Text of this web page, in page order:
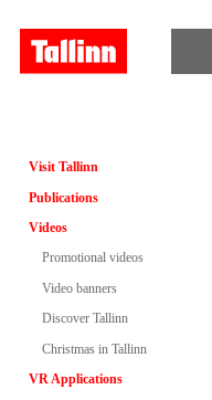
Visit Tallinn
Publications
Videos
Promotional videos
Video banners
Discover Tallinn
Christmas in Tallinn
VR Applications